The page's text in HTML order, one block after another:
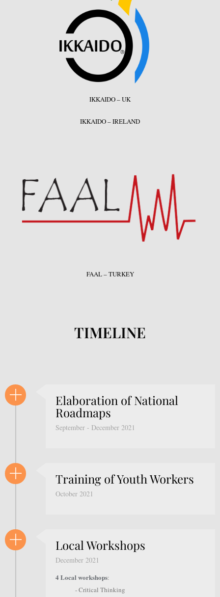
IKKAIDO – UK
IKKAIDO – IRELAND
FAAL – TURKEY
TIMELINE
Elaboration of National
Roadmaps
September - December 2021
Training of Youth Workers
October 2021
Local Workshops
December 2021
4 Local workshops:
- Critical Thinking